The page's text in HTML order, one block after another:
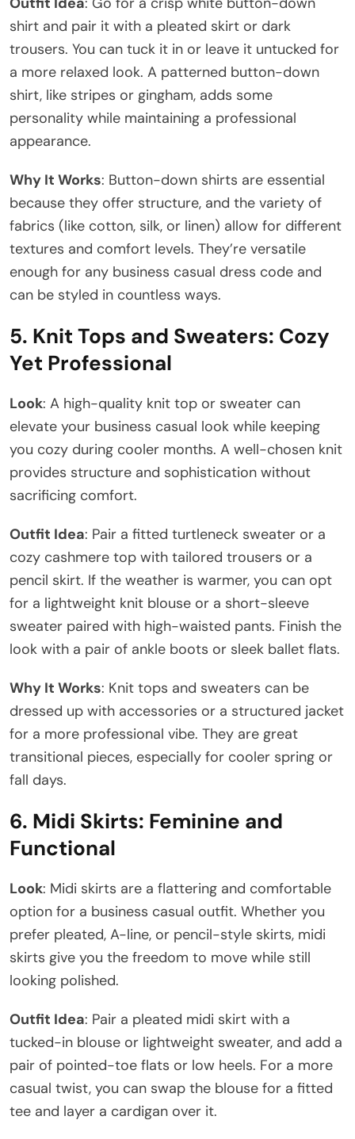
shirt and pair it with a pleated skirt or dark
trousers. You can tuck it in or leave it untucked for
a more relaxed look. A patterned button-down
shirt, like stripes or gingham, adds some
personality while maintaining a professional
appearance.
Why It Works: Button-down shirts are essential
because they offer structure, and the variety of
fabrics (like cotton, silk, or linen) allow for different
textures and comfort levels. They’re versatile
enough for any business casual dress code and
can be styled in countless ways.
5. Knit Tops and Sweaters: Cozy
Yet Professional
Look: A high-quality knit top or sweater can
elevate your business casual look while keeping
you cozy during cooler months. A well-chosen knit
provides structure and sophistication without
sacrificing comfort.
Outfit Idea: Pair a fitted turtleneck sweater or a
cozy cashmere top with tailored trousers or a
pencil skirt. If the weather is warmer, you can opt
for a lightweight knit blouse or a short-sleeve
sweater paired with high-waisted pants. Finish the
look with a pair of ankle boots or sleek ballet flats.
Why It Works: Knit tops and sweaters can be
dressed up with accessories or a structured jacket
for a more professional vibe. They are great
transitional pieces, especially for cooler spring or
fall days.
6. Midi Skirts: Feminine and
Functional
Look: Midi skirts are a flattering and comfortable
option for a business casual outfit. Whether you
prefer pleated, A-line, or pencil-style skirts, midi
skirts give you the freedom to move while still
looking polished.
Outfit Idea: Pair a pleated midi skirt with a
tucked-in blouse or lightweight sweater, and add a
pair of pointed-toe flats or low heels. For a more
casual twist, you can swap the blouse for a fitted
tee and layer a cardigan over it.